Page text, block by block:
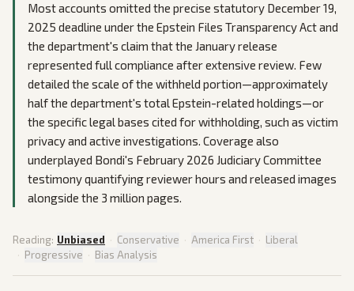
Most accounts omitted the precise statutory December 19,
2025 deadline under the Epstein Files Transparency Act and
the department's claim that the January release
represented full compliance after extensive review. Few
detailed the scale of the withheld portion—approximately
half the department's total Epstein-related holdings—or
the specific legal bases cited for withholding, such as victim
privacy and active investigations. Coverage also
underplayed Bondi's February 2026 Judiciary Committee
testimony quantifying reviewer hours and released images
alongside the 3 million pages.
Reading: Unbiased · Conservative · America First · Liberal
· Progressive · Bias Analysis